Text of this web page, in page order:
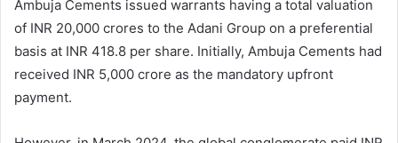
Ambuja Cements issued warrants having a total valuation
of INR 20,000 crores to the Adani Group on a preferential
basis at INR 418.8 per share. Initially, Ambuja Cements had
received INR 5,000 crore as the mandatory upfront
payment.